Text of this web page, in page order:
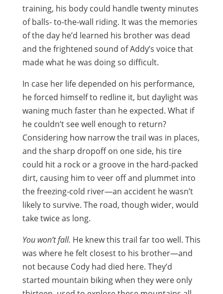
training, his body could handle twenty minutes
of balls- to-the-wall riding. It was the memories
of the day he’d learned his brother was dead
and the frightened sound of Addy’s voice that
made what he was doing so difficult.
In case her life depended on his performance,
he forced himself to redline it, but daylight was
waning much faster than he expected. What if
he couldn’t see well enough to return?
Considering how narrow the trail was in places,
and the sharp dropoff on one side, his tire
could hit a rock or a groove in the hard-packed
dirt, causing him to veer off and plummet into
the freezing-cold river—an accident he wasn’t
likely to survive. The road, though wider, would
take twice as long.
You won’t fall. He knew this trail far too well. This
was where he felt closest to his brother—and
not because Cody had died here. They’d
started mountain biking when they were only